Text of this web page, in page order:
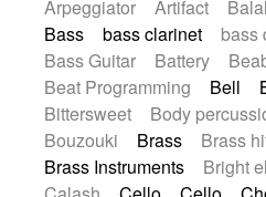
Baroque (1600 - 1750)
Bossa Nova
Brazil Brit
Chamber
Classical
Classical (1750-1800)
Comedy
Comedy Drama
Contemporary (1950 -)
Documentary
Drama
Arpeggiator
Artifact
Bass
bass clarinet
bass
Bass Guitar
Battery
Beat Programming
Bell
Bittersweet
Body
Bouzouki
Brass
Brass
Brass Instruments
Bright